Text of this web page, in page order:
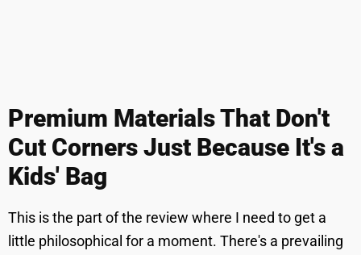
Premium Materials That Don't
Cut Corners Just Because It's a
Kids' Bag
This is the part of the review where I need to get a
little philosophical for a moment. There's a prevailing